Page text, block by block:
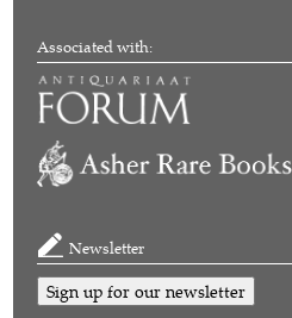
Associated with:
Newsletter
Sign up for our newsletter